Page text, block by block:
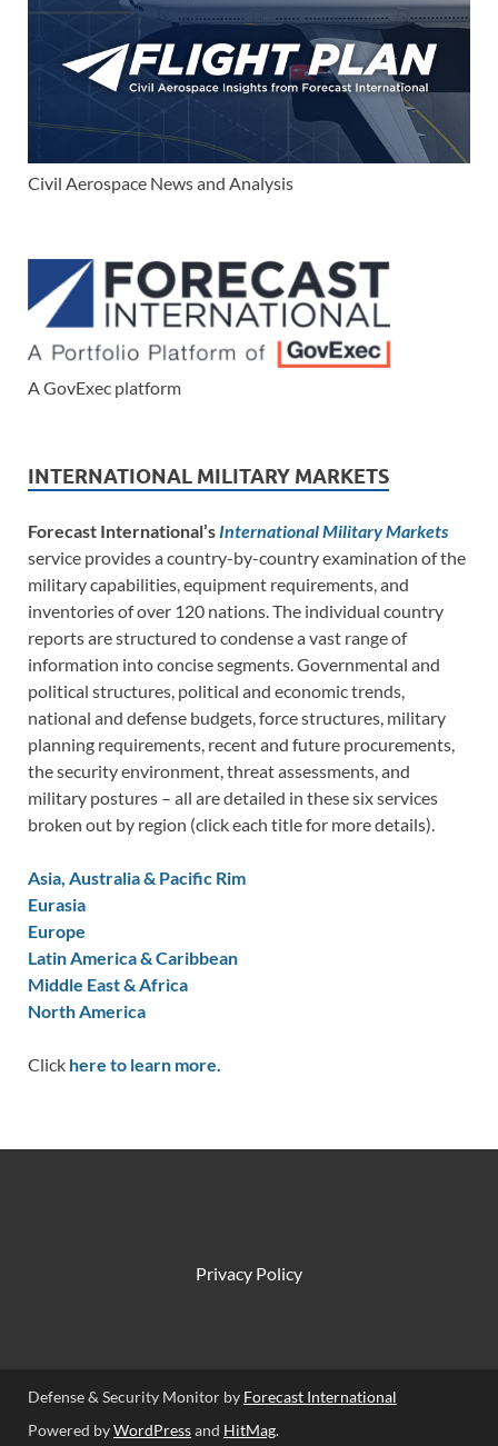
Civil Aerospace News and Analysis
A GovExec platform
INTERNATIONAL MILITARY MARKETS
Forecast International’s International Military Markets
service provides a country-by-country examination of the
military capabilities, equipment requirements, and
inventories of over 120 nations. The individual country
reports are structured to condense a vast range of
information into concise segments. Governmental and
political structures, political and economic trends,
national and defense budgets, force structures, military
planning requirements, recent and future procurements,
the security environment, threat assessments, and
military postures – all are detailed in these six services
broken out by region (click each title for more details).
Asia, Australia & Pacific Rim
Eurasia
Europe
Latin America & Caribbean
Middle East & Africa
North America
Click here to learn more.
Privacy Policy
Defense & Security Monitor by Forecast International
Powered byWordPressand HitMag.